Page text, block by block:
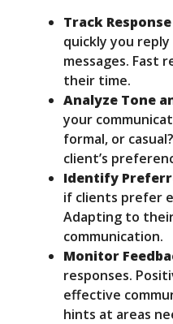
Track
quickly you
messages. Fast
their time.
Analyze Tone
your
formal, or
client’s
Identify
if clients prefer
Adapting to
communication.
Monitor
responses.
effective
hints at areas